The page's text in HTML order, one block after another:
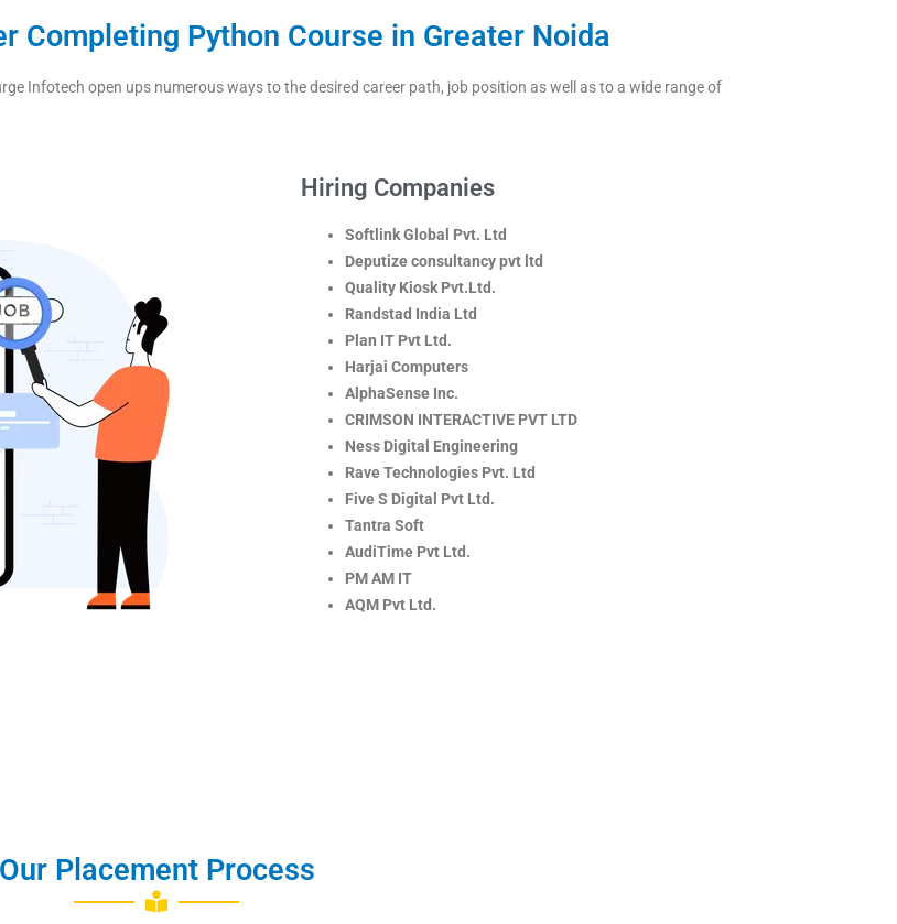
Completing Python Course in Greater Noida
Infotech open ups numerous ways to the desired career path, job position as well as to a wide range of
Hiring Companies
Softlink Global Pvt. Ltd
Deputize consultancy pvt ltd
Quality Kiosk Pvt.Ltd.
Randstad India Ltd
Plan IT Pvt Ltd.
Harjai Computers
AlphaSense Inc.
CRIMSON INTERACTIVE PVT LTD
Ness Digital Engineering
Rave Technologies Pvt. Ltd
Five S Digital Pvt Ltd.
Tantra Soft
AudiTime Pvt Ltd.
PM AM IT
AQM Pvt Ltd.
Our Placement Process